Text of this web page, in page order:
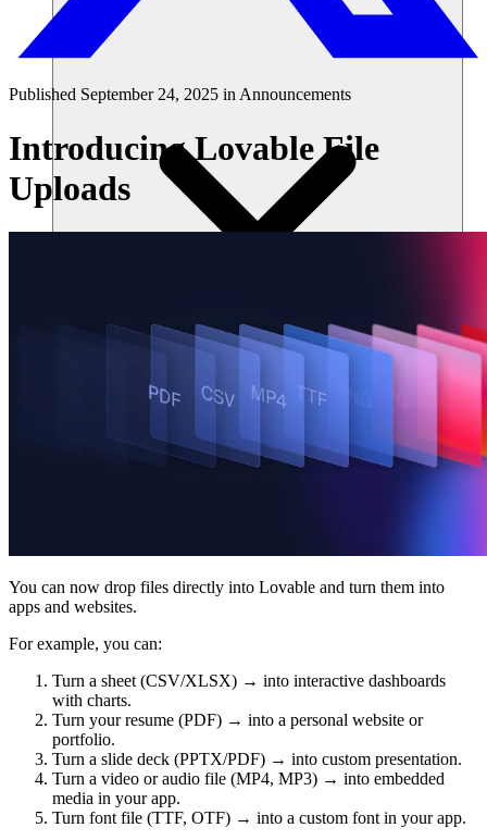
Published September 24, 2025 inAnnouncements
Introducing Lovable File
Uploads
You can now drop files directly into Lovable and turn them into
apps and websites.
For example, you can:
Turn a sheet (CSV/XLSX) → into interactive dashboards
with charts.
Turn your resume (PDF) → into a personal website or
portfolio.
Turn a slide deck (PPTX/PDF) → into custom presentation.
Turn a video or audio file (MP4, MP3) → into embedded
media in your app.
Turn font file (TTF, OTF) → into a custom font in your app.